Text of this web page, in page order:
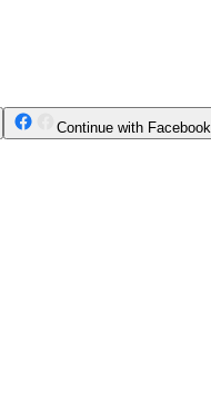
Continue with Facebook